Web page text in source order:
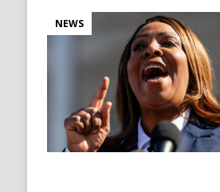
NEWS